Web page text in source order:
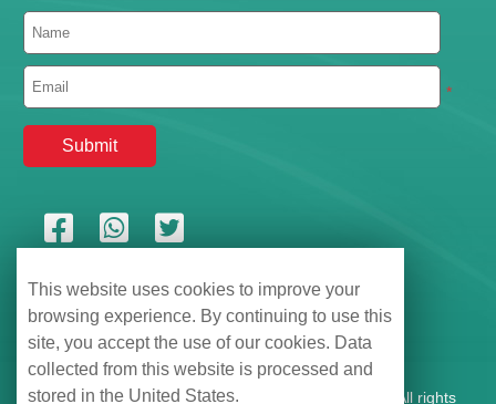
*
Shenzhen Hemu Information Technology Co., Ltd., All rights
This website uses cookies to improve your
browsing experience. By continuing to use this
site, you accept the use of our cookies. Data
collected from this website is processed and
stored in the United States.